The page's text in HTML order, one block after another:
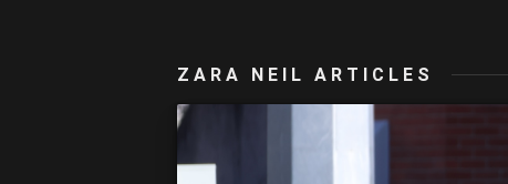
ZARA NEIL ARTICLES